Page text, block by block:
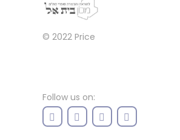
© 2022 Price
Follow us on: